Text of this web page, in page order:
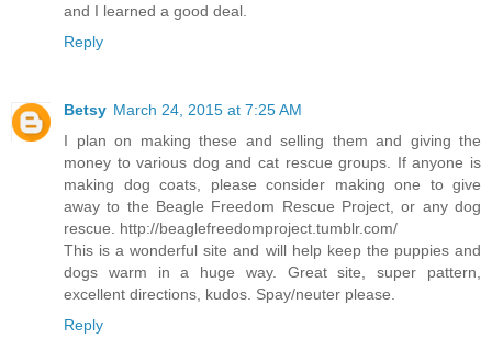
and I learned a good deal.
Reply
Betsy March 24, 2015 at 7:25 AM
I plan on making these and selling them and giving the
money to various dog and cat rescue groups. If anyone is
making dog coats, please consider making one to give
away to the Beagle Freedom Rescue Project, or any dog
rescue. http://beaglefreedomproject.tumblr.com/
This is a wonderful site and will help keep the puppies and
dogs warm in a huge way. Great site, super pattern,
excellent directions, kudos. Spay/neuter please.
Reply